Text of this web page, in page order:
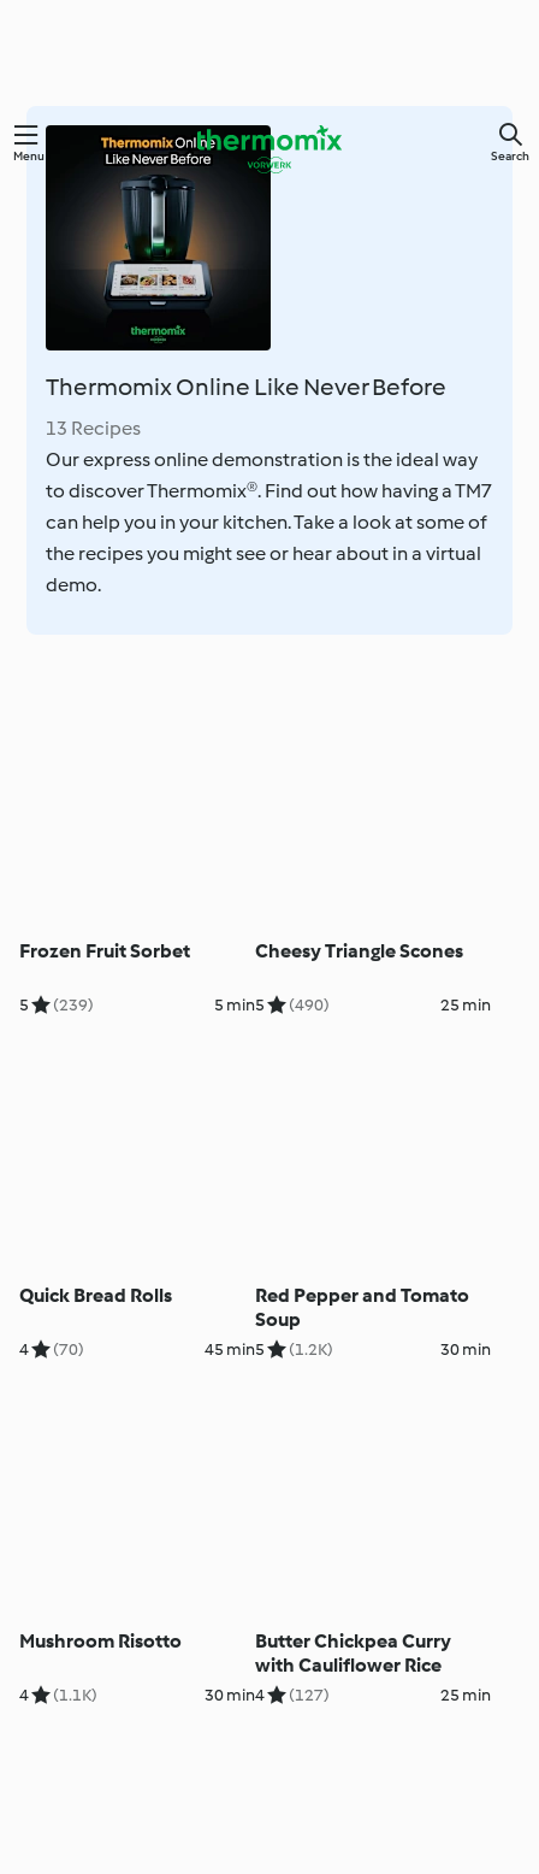
Skip
Menu Search
Thermomix Online Like Never Before
13 Recipes
Our express online demonstration is the ideal way
to discover Thermomix®. Find out how having a TM7
can help you in your kitchen. Take a look at some of
the recipes you might see or hear about in a virtual
demo.
Frozen Fruit Sorbet
5 (239) 5 min
Cheesy Triangle Scones
5 (490) 25 min
Quick Bread Rolls
4 (70) 45 min
Red Pepper and Tomato
Soup
5 (1.2K) 30 min
Mushroom Risotto
4 (1.1K) 30 min
Butter Chickpea Curry
with Cauliflower Rice
4 (127) 25 min